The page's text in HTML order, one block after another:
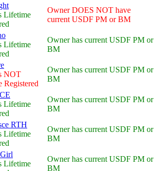
Lifetime
Owner DOES NOT have
current USDF PM or BM
Lifetime
Owner has current USDF PM or
BM
NOT
Registered
Owner has current USDF PM or
BM
Lifetime
Owner has current USDF PM or
BM
RTH
Lifetime
Owner has current USDF PM or
BM
Lifetime
Owner has current USDF PM or
BM